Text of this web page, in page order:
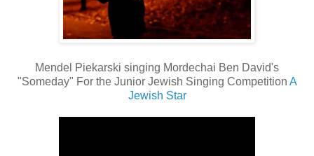
Mendel Piekarski singing Mordechai Ben David's
"Someday" For the Junior Jewish Singing Competition A
Jewish Star